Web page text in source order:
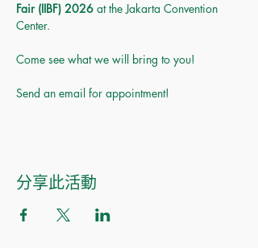
Fair (IIBF) 2026 at the Jakarta Convention
Center.
Come see what we will bring to you!
Send an email for appointment!
分享此活動